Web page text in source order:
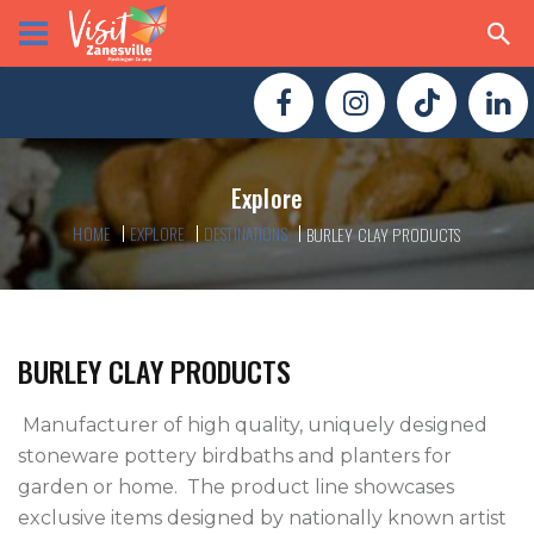
Explore
HOME EXPLORE DESTINATIONS BURLEY CLAY PRODUCTS
BURLEY CLAY PRODUCTS
stoneware pottery birdbaths and planters for
garden or home.  The product line showcases
exclusive items designed by nationally known artist